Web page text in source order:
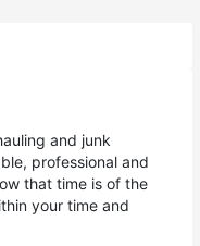
and junk
professional and
that time is of the
your time and